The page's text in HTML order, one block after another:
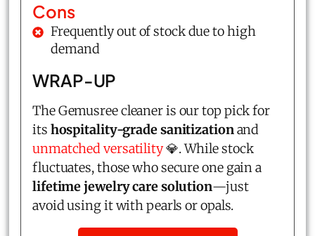
Cons
Frequently out of stock due to high
demand
WRAP-UP
The Gemusree cleaner is our top pick for
its hospitality-grade sanitizationand
unmatched versatility💎. While stock
fluctuates, those who secure one gain a
lifetime jewelry care solution—just
avoid using it with pearls or opals.